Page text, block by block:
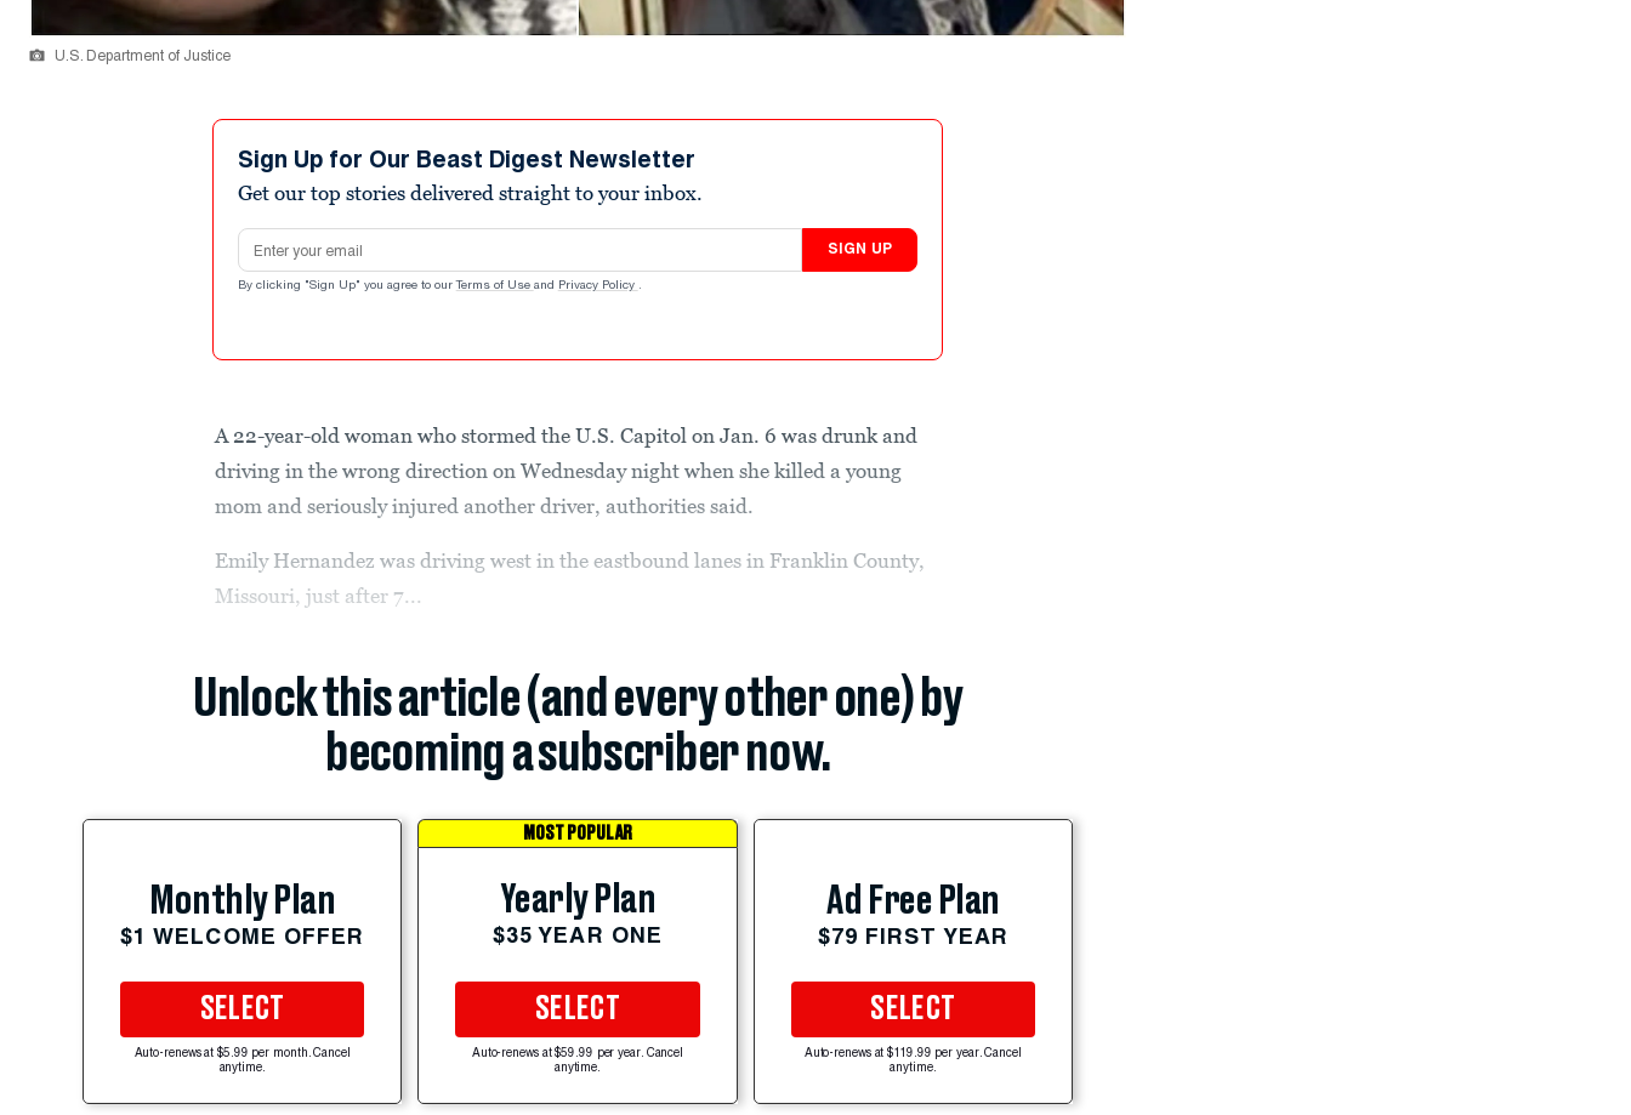
U.S. Department of Justice
Sign Up for Our Beast Digest Newsletter
Get our top stories delivered straight to your inbox.
Email address
SIGN UP
By clicking "Sign Up" you agree to our Terms of Use and Privacy Policy .
A 22-year-old woman who stormed the U.S. Capitol on Jan. 6 was drunk and
driving in the wrong direction on Wednesday night when she killed a young
mom and seriously injured another driver, authorities said.
Emily Hernandez was driving west in the eastbound lanes in Franklin County,
Missouri, just after 7...
Unlock this article (and every other one) by
becoming a subscriber now.
Monthly Plan
$1 WELCOME OFFER
SELECT
Auto-renews at $5.99 per month. Cancel
anytime.
MOST POPULAR
Yearly Plan
$35 YEAR ONE
SELECT
Auto-renews at $59.99 per year. Cancel
anytime.
Ad Free Plan
$79 FIRST YEAR
SELECT
Auto-renews at $119.99 per year. Cancel
anytime.